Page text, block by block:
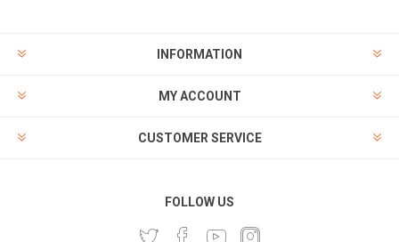
INFORMATION
MY ACCOUNT
CUSTOMER SERVICE
FOLLOW US